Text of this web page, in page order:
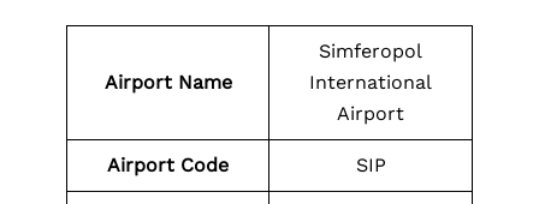
Airport Name
Simferopol
International
Airport
Airport Code SIP